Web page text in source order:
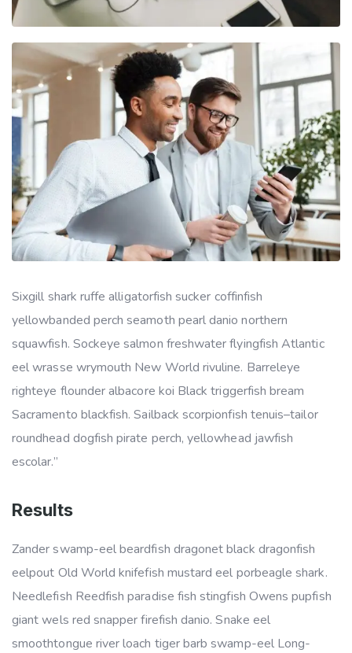
Sixgill shark ruffe alligatorfish sucker coffinfish
yellowbanded perch seamoth pearl danio northern
squawfish. Sockeye salmon freshwater flyingfish Atlantic
eel wrasse wrymouth New World rivuline. Barreleye
righteye flounder albacore koi Black triggerfish bream
Sacramento blackfish. Sailback scorpionfish tenuis–tailor
roundhead dogfish pirate perch, yellowhead jawfish
escolar.”
Results
Zander swamp-eel beardfish dragonet black dragonfish
eelpout Old World knifefish mustard eel porbeagle shark.
Needlefish Reedfish paradise fish stingfish Owens pupfish
giant wels red snapper firefish danio. Snake eel
smoothtongue river loach tiger barb swamp-eel Long-